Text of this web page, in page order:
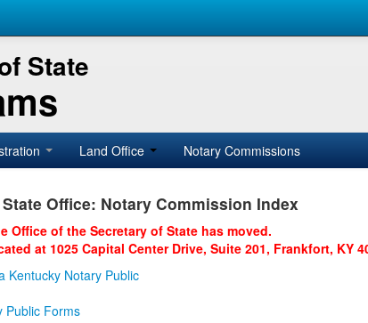
State
Land Office Notary Commissions
Office: Notary Commission Index
Office of the Secretary of State has moved.
at 1025 Capital Center Drive, Suite 201, Frankfort, KY
Kentucky Notary Public
Public Forms